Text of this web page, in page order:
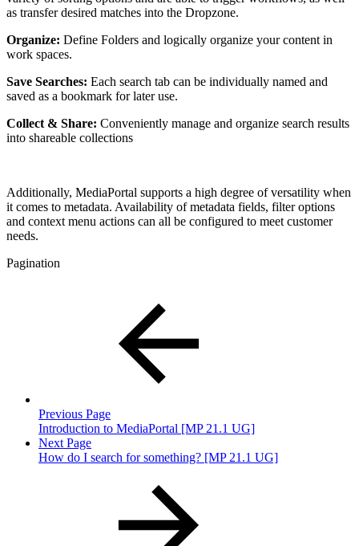
as transfer desired matches into the Dropzone.
Organize: Define Folders and logically organize your content in
work spaces.
Save Searches: Each search tab can be individually named and
saved as a bookmark for later use.
Collect & Share: Conveniently manage and organize search results
into shareable collections
Additionally, MediaPortal supports a high degree of versatility when
it comes to metadata. Availability of metadata fields, filter options
and context menu actions can all be configured to meet customer
needs.
Pagination
Previous Page
Introduction to MediaPortal [MP 21.1 UG]
Next Page
How do I search for something? [MP 21.1 UG]